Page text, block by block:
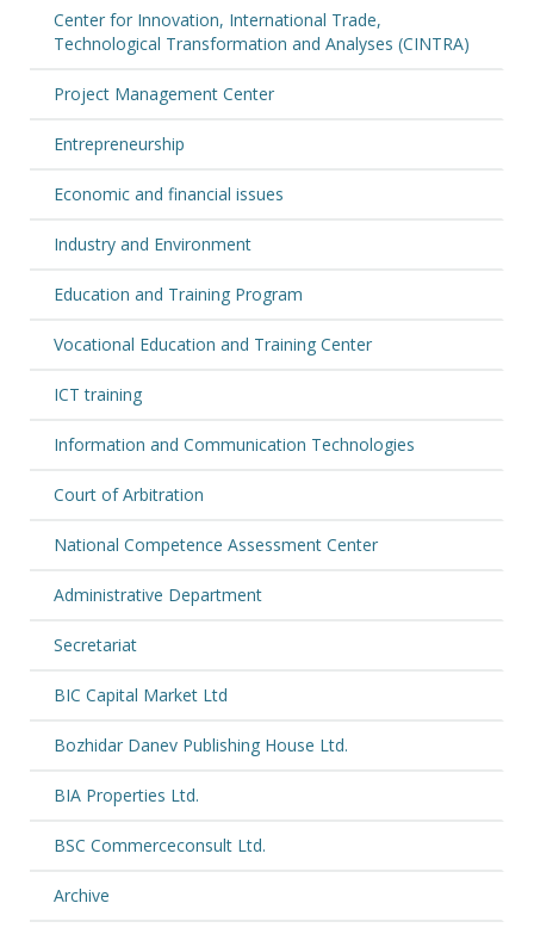
Center for Innovation, International Trade,
Technological Transformation and Analyses (CINTRA)
Project Management Center
Entrepreneurship
Economic and financial issues
Industry and Environment
Education and Training Program
Vocational Education and Training Center
ICT training
Information and Communication Technologies
Court of Arbitration
National Competence Assessment Center
Administrative Department
Secretariat
BIC Capital Market Ltd
Bozhidar Danev Publishing House Ltd.
BIA Properties Ltd.
BSC Commerceconsult Ltd.
Archive